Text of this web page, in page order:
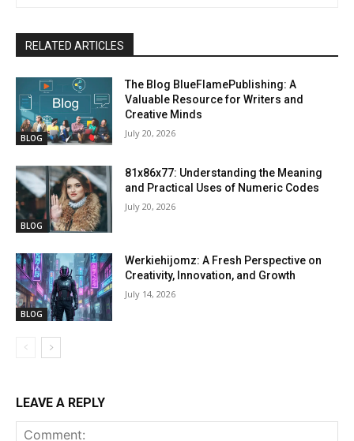
RELATED ARTICLES
BLOG
The Blog BlueFlamePublishing: A
Valuable Resource for Writers and
Creative Minds
July 20, 2026
BLOG
81x86x77: Understanding the Meaning
and Practical Uses of Numeric Codes
July 20, 2026
BLOG
Werkiehijomz: A Fresh Perspective on
Creativity, Innovation, and Growth
July 14, 2026
LEAVE A REPLY